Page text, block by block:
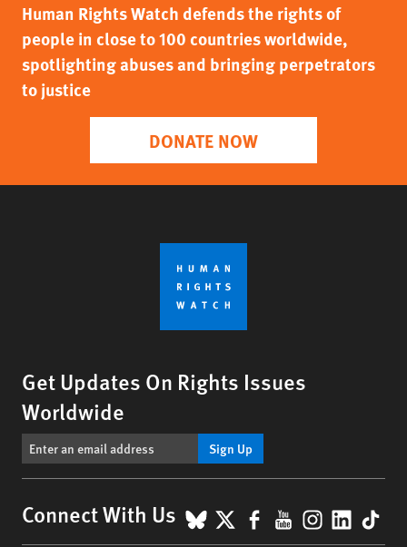
Human Rights Watch defends the rights of
people in close to 100 countries worldwide,
spotlighting abuses and bringing perpetrators
to justice
DONATE NOW
Get Updates On Rights Issues
Worldwide
Sign Up
Connect With Us BlueSky
X Facebook
YouTube